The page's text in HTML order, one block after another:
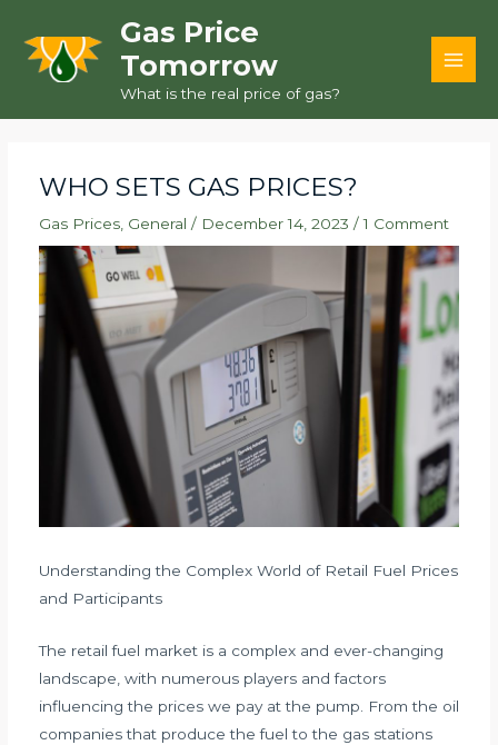
content
Gas Price
Tomorrow
What is the real price of gas?
WHO SETS GAS PRICES?
Gas Prices, General / December 14, 2023 /1 Comment
Understanding the Complex World of Retail Fuel Prices
and Participants
The retail fuel market is a complex and ever-changing
landscape, with numerous players and factors
influencing the prices we pay at the pump. From the oil
companies that produce the fuel to the gas stations